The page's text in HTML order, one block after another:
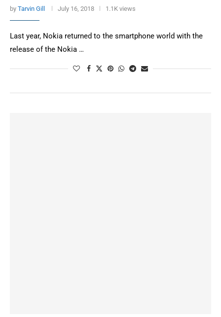
by Tarvin Gill July 16, 2018 1.1K views
Last year, Nokia returned to the smartphone world with the
release of the Nokia …